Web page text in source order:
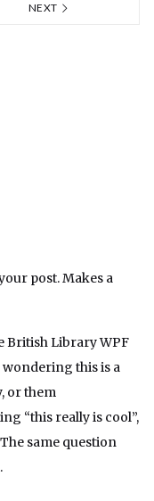
NEXT
post. Makes a
British Library WPF
wondering this is a
or them
“this really is cool”,
same question